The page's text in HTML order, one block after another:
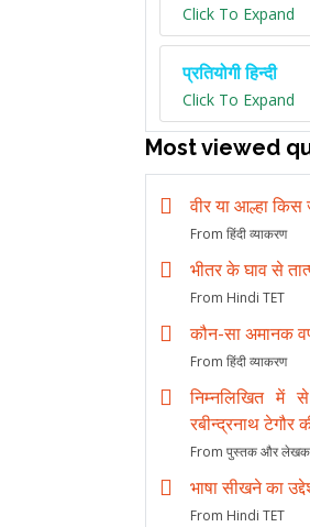
Click To Expand
प्रतियोगी हिन्दी
Click To Expand
Most viewed
वीर या आल्हा किस
From हिंदी व्याकरण
भीतर के घाव से
From Hindi TET
कौन-सा अमानक
From हिंदी व्याकरण
निम्नलिखित में
रबीन्द्रनाथ टेगौर
From पुस्तक और लेखक
भाषा सीखने का
From Hindi TET